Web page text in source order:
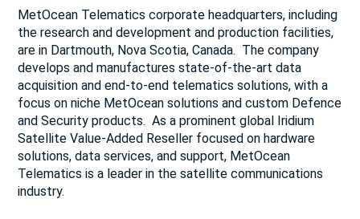
MetOcean Telematics corporate headquarters, including
the research and development and production facilities,
are in Dartmouth, Nova Scotia, Canada. The company
develops and manufactures state-of-the-art data
acquisition and end-to-end telematics solutions, with a
focus on niche MetOcean solutions and custom Defence
and Security products. As a prominent global Iridium
Satellite Value-Added Reseller focused on hardware
solutions, data services, and support, MetOcean
Telematics is a leader in the satellite communications
industry.